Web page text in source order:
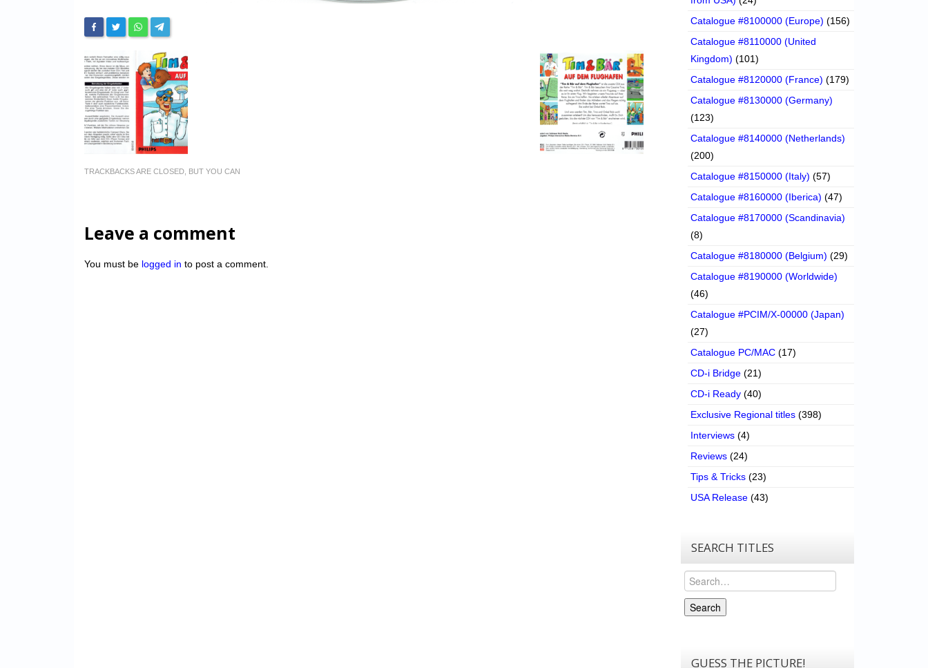
TRACKBACKS ARE CLOSED, BUT YOU CAN
Leave a comment
You must be logged in to post a comment.
Catalogue #8100000 (Europe) (156)
Catalogue #8110000 (United
Kingdom) (101)
Catalogue #8120000 (France) (179)
Catalogue #8130000 (Germany)
(123)
Catalogue #8140000 (Netherlands)
(200)
Catalogue #8150000 (Italy) (57)
Catalogue #8160000 (Iberica) (47)
Catalogue #8170000 (Scandinavia)
(8)
Catalogue #8180000 (Belgium) (29)
Catalogue #8190000 (Worldwide)
(46)
Catalogue #PCIM/X-00000 (Japan)
(27)
Catalogue PC/MAC (17)
CD-i Bridge (21)
CD-i Ready (40)
Exclusive Regional titles (398)
Interviews (4)
Reviews (24)
Tips & Tricks (23)
USA Release (43)
SEARCH TITLES
Search
Search
GUESS THE PICTURE!